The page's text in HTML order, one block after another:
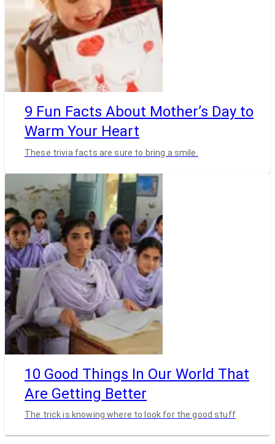
9 Fun Facts About Mother’s Day to
Warm Your Heart
These trivia facts are sure to bring a smile.
10 Good Things In Our World That
Are Getting Better
The trick is knowing where to look for the good stuff